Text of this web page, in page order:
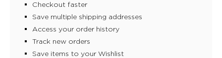
Checkout faster
Save multiple shipping addresses
Access your order history
Track new orders
Save items to your Wishlist